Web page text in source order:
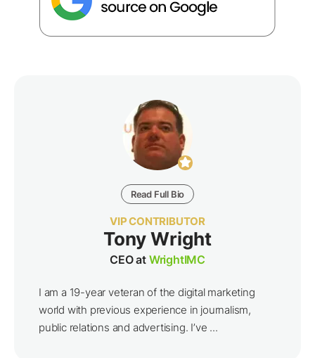
Read Full Bio
VIP CONTRIBUTOR
Tony Wright
CEO at WrightIMC
I am a 19-year veteran of the digital marketing
world with previous experience in journalism,
public relations and advertising. I’ve ...